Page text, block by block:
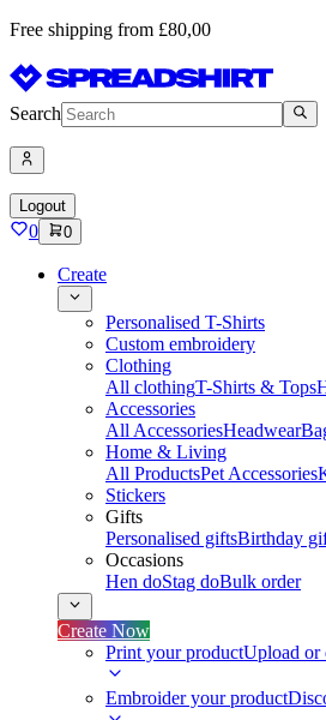
Free shipping from £80,00
Search
Logout
0 0
Create
Personalised T-Shirts
Custom embroidery
Clothing
All clothingT-Shirts & Tops
Accessories
All AccessoriesHeadwear
Home & Living
All ProductsPet Accessories
Stickers
Gifts
Personalised giftsBirthday
Occasions
Hen doStag doBulk order
Create Now
Print your productUpload or
Embroider your product